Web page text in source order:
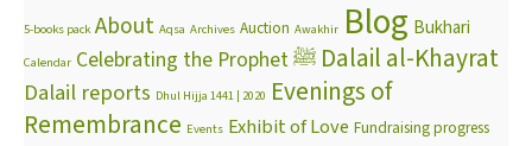
5-books pack About Aqsa Archives Auction Awakhir Blog Bukhari
Calendar Celebrating the Prophet ﷺ Dalail al-Khayrat
Dalail reports Dhul Hijja 1441 | 2020 Evenings of
Remembrance Events Exhibit of Love Fundraising progress